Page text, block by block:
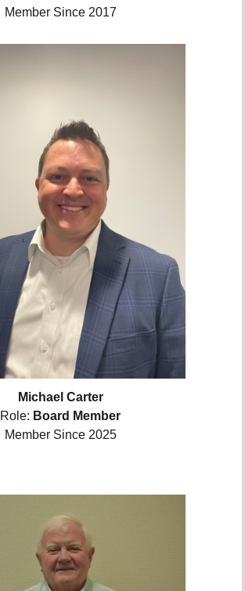
Member Since 2017
Michael Carter
Role: Board Member
Member Since 2025